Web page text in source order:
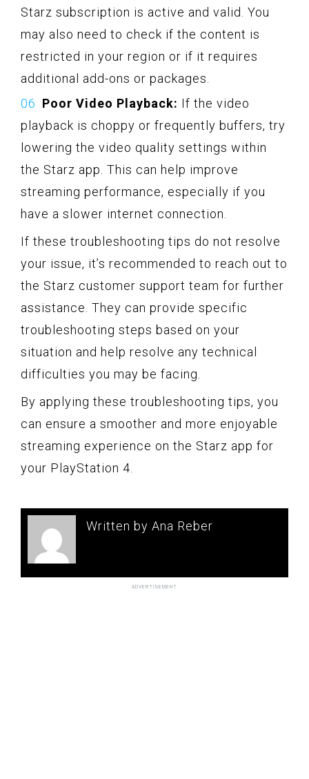
Starz subscription is active and valid. You
may also need to check if the content is
restricted in your region or if it requires
additional add-ons or packages.
Poor Video Playback: If the video
playback is choppy or frequently buffers, try
lowering the video quality settings within
the Starz app. This can help improve
streaming performance, especially if you
have a slower internet connection.
If these troubleshooting tips do not resolve
your issue, it’s recommended to reach out to
the Starz customer support team for further
assistance. They can provide specific
troubleshooting steps based on your
situation and help resolve any technical
difficulties you may be facing.
By applying these troubleshooting tips, you
can ensure a smoother and more enjoyable
streaming experience on the Starz app for
your PlayStation 4.
Written by Ana Reber